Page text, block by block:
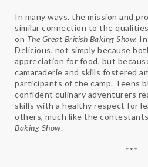
In many ways, the mission and
similar connection to the
on The Great British Baking Show.
Delicious, not simply because
appreciation for food, but
camaraderie and skills fostered
participants of the camp. Teens
confident culinary adventurers
skills with a healthy respect for
others, much like the
Baking Show.
***